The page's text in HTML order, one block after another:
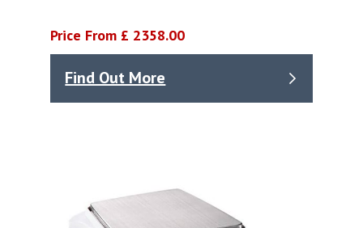
Price From £ 2358.00
Find Out More